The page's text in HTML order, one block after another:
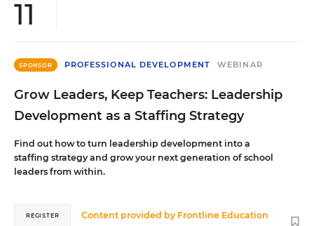
11
SPONSOR PROFESSIONAL DEVELOPMENT WEBINAR
Grow Leaders, Keep Teachers: Leadership
Development as a Staffing Strategy
Find out how to turn leadership development into a
staffing strategy and grow your next generation of school
leaders from within.
Content provided by Frontline Education
REGISTER